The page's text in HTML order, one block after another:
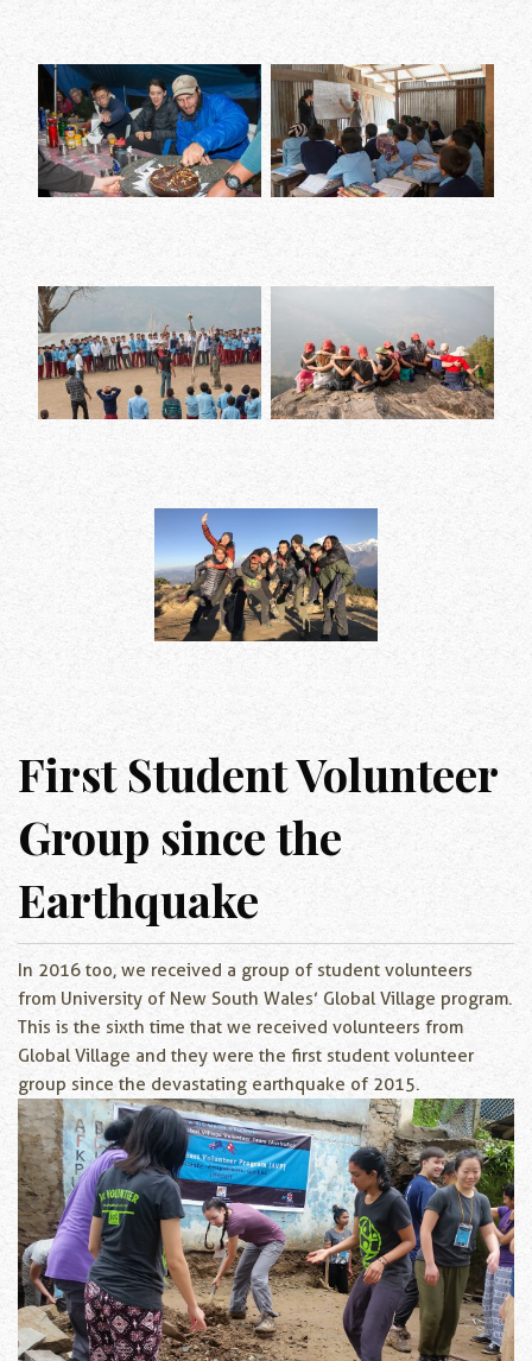
First Student Volunteer
Group since the
Earthquake
In 2016 too, we received a group of student volunteers
from University of New South Wales’ Global Village program.
This is the sixth time that we received volunteers from
Global Village and they were the first student volunteer
group since the devastating earthquake of 2015.